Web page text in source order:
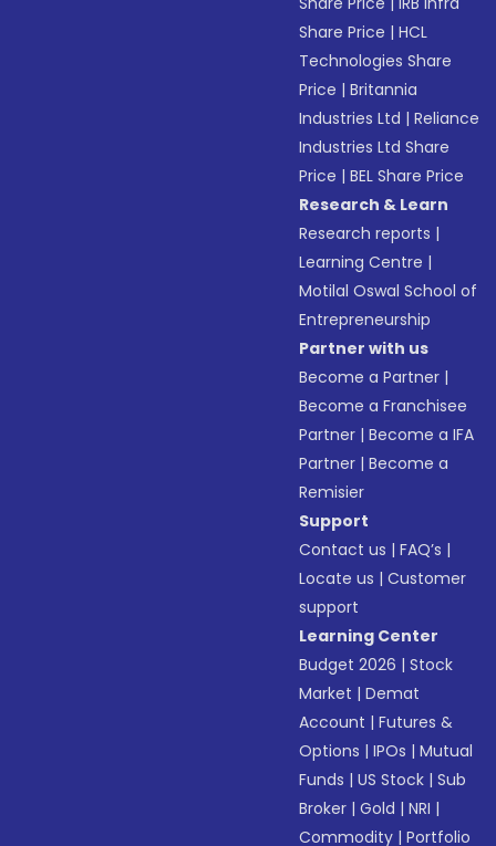
Share Price |HCL
Technologies Share
Price |Britannia
Industries Ltd |Reliance
Industries Ltd Share
Price |BEL Share Price
Research & Learn
Research reports |
Learning Centre |
Motilal Oswal School of
Entrepreneurship
Partner with us
Become a Partner |
Become a Franchisee
Partner |Become a IFA
Partner |Become a
Remisier
Support
Contact us |FAQ’s |
Locate us |Customer
support
Learning Center
Budget 2026 |Stock
Market |Demat
Account |Futures &
Options |IPOs |Mutual
Funds |US Stock |Sub
Broker |Gold |NRI |
Commodity |Portfolio